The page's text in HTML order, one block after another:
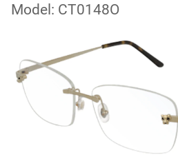
Model: CT0148O